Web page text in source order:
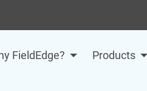
FieldEdge? Products